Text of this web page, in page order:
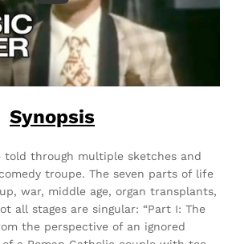
Synopsis
told through multiple sketches and
troupe. The seven parts of life
war, middle age, organ transplants,
all stages are singular: “Part I: The
the perspective of an ignored